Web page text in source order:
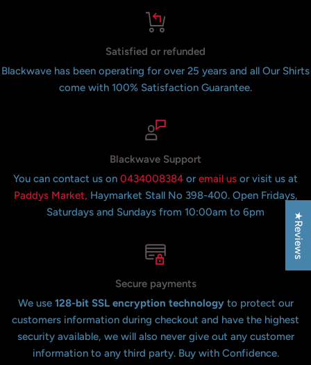
Satisfied or refunded
Blackwave has been operating for over 25 years and all Our Shirts
come with 100% Satisfaction Guarantee.
Blackwave Support
You can contact us on 0434008384 or email us or visit us at
Paddys Market, Haymarket Stall No 398-400. Open Fridays,
Saturdays and Sundays from 10:00am to 6pm
Secure payments
We use 128-bit SSL encryption technology to protect our
customers information during checkout and have the highest
security available, we will also never give out any customer
information to any third party. Buy with Confidence.
★Reviews